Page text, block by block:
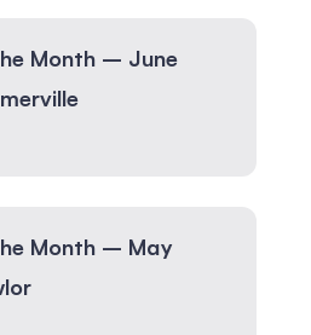
Month – June
Month – May